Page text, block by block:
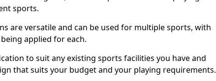
sports.
are versatile and can be used for multiple sports, with
applied for each.
to suit any existing sports facilities you have and
that suits your budget and your playing requirements.